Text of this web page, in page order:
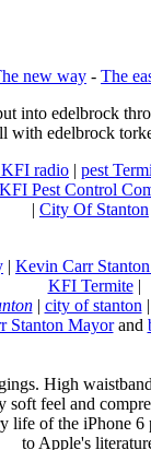
new way - The
into edelbrock
with edelbrock
KFI radio | pest
KFI Pest Control
| City Of Stanton
| Kevin Carr
KFI Termite|
| city of stanton |
Stanton Mayorand
High
soft feel and
of the iPhone
to Apple's